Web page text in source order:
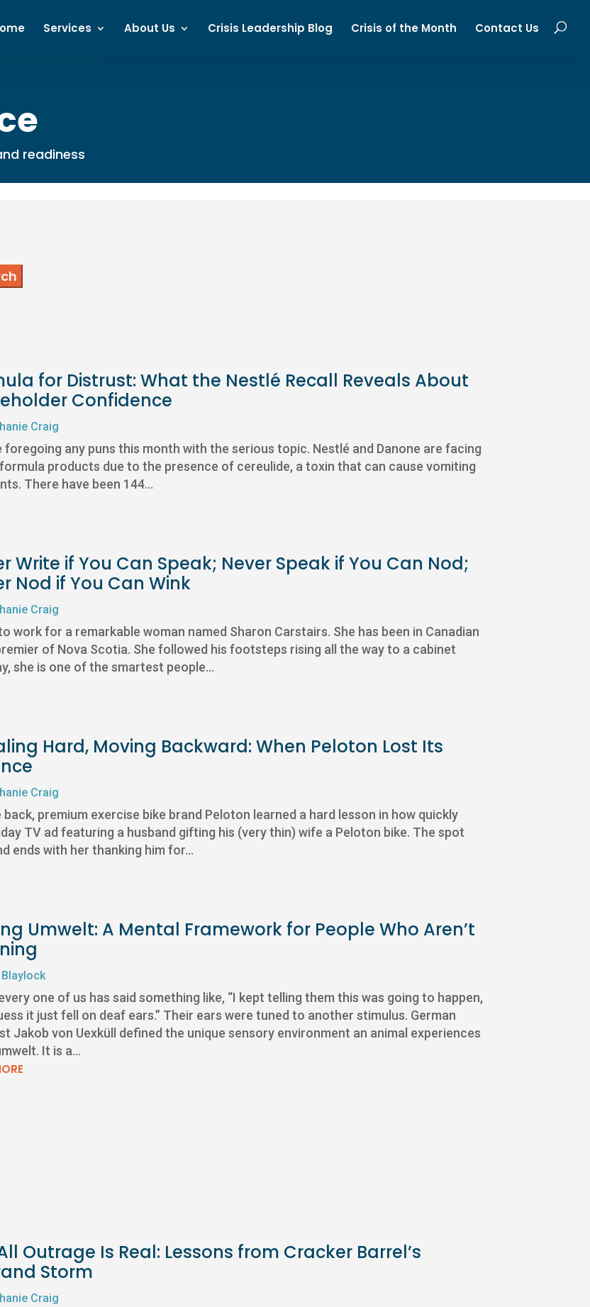
Services About Us Crisis Leadership Blog Crisis of the Month Contact Us
readiness
for Distrust: What the Nestlé Recall Reveals About
Confidence
Craig
foregoing any puns this month with the serious topic. Nestlé and Danone are facing
products due to the presence of cereulide, a toxin that can cause vomiting
There have been 144...
Write if You Can Speak; Never Speak if You Can Nod;
Nod if You Can Wink
Craig
work for a remarkable woman named Sharon Carstairs. She has been in Canadian
of Nova Scotia. She followed his footsteps rising all the way to a cabinet
she is one of the smartest people...
Hard, Moving Backward: When Peloton Lost Its
Craig
back, premium exercise bike brand Peloton learned a hard lesson in how quickly
TV ad featuring a husband gifting his (very thin) wife a Peloton bike. The spot
ends with her thanking him for...
Umwelt: A Mental Framework for People Who Aren’t
one of us has said something like, “I kept telling them this was going to happen,
it just fell on deaf ears.” Their ears were tuned to another stimulus. German
Jakob von Uexküll defined the unique sensory environment an animal experiences
It is a...
Outrage Is Real: Lessons from Cracker Barrel’s
Storm
Craig